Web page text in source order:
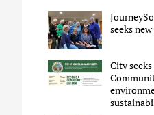
seeks
City